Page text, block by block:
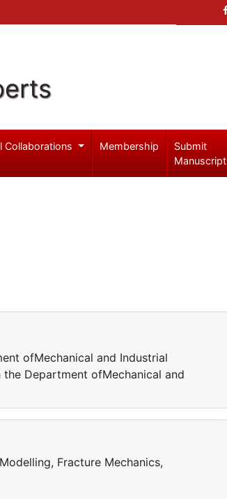
Collaborations Membership
Submit
Manuscript
ofMechanical and Industrial
Department ofMechanical and
Fracture Mechanics,